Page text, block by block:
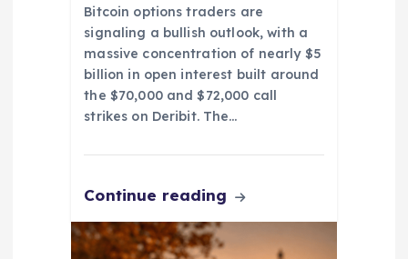
Bitcoin options traders are
signaling a bullish outlook, with a
massive concentration of nearly $5
billion in open interest built around
the $70,000 and $72,000 call
strikes on Deribit. The…
Continue reading